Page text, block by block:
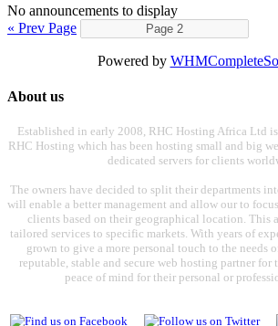
No announcements to display
« Prev Page
Powered by
About us
Established in early 2008, RHC Hosting Africa Ltd
RHC Hosting which has been hosting small and big
dedicated servers for clients
The owners have decided to split their departments
will enable a better management and allow our to
clients based on their geographical location. This
tailored services to specific markets. With years of
grown to give a more personal touch to the needs
reputable, stable and secure web hosting partner for
peace of mind for their personal or